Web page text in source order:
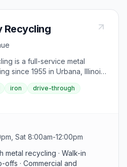
Recycling
is a full-service metal
since 1955 in Urbana, Illinois,
surrounding area. It offers
service for steel, iron, and
container drop-offs for
iron
drive-through
Sat 8:00am-12:00pm
metal recycling · Walk-in
offs · Commercial and